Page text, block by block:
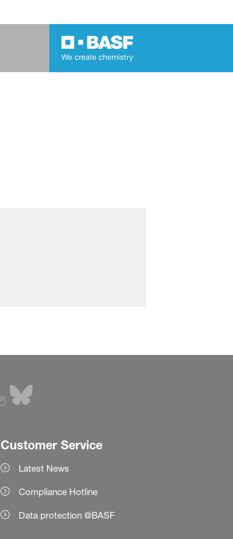
Customer Service
Latest News
Compliance Hotline
Data protection @BASF